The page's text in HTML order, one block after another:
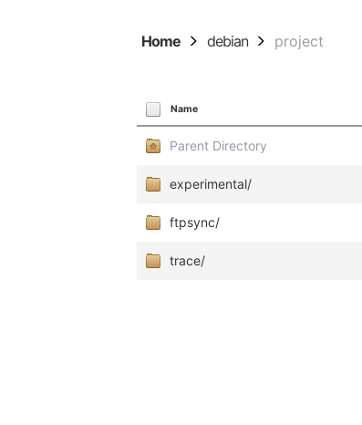
Home debian project
Name
Parent Directory
experimental/
ftpsync/
trace/